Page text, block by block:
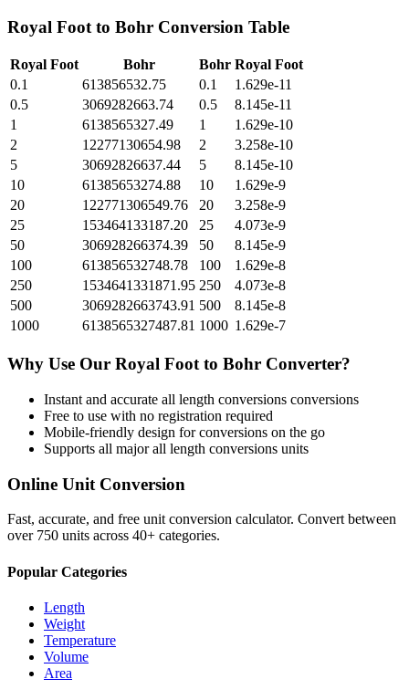
Royal Foot to Bohr Conversion Table
Royal Foot Bohr Bohr Royal Foot
0.1
613856532.75 0.1
1.629e-11
0.5
3069282663.74 0.5
8.145e-11
1
6138565327.49 1
1.629e-10
2
12277130654.98 2
3.258e-10
5
30692826637.44 5
8.145e-10
10
61385653274.88 10
1.629e-9
20
122771306549.76 20
3.258e-9
25
153464133187.20 25
4.073e-9
50
306928266374.39 50
8.145e-9
100
613856532748.78 100
1.629e-8
250
1534641331871.95 250
4.073e-8
500
3069282663743.91 500
8.145e-8
1000
6138565327487.81 1000 1.629e-7
Why Use Our Royal Foot to Bohr Converter?
Instant and accurate all length conversions conversions
Free to use with no registration required
Mobile-friendly design for conversions on the go
Supports all majorall length conversions units
Online Unit Conversion
Fast, accurate, and free unit conversion calculator. Convert between
over 750 units across 40+ categories.
Popular Categories
Length
Weight
Temperature
Volume
Area